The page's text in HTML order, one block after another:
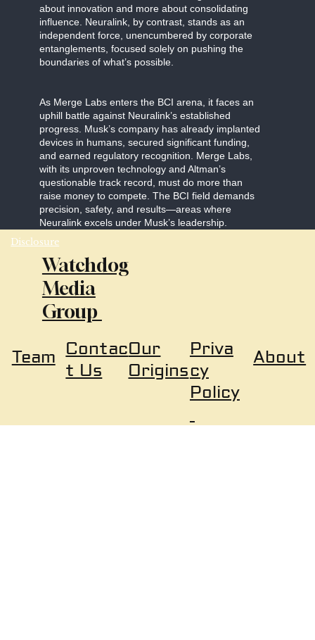
about innovation and more about consolidating
influence. Neuralink, by contrast, stands as an
independent force, unencumbered by corporate
entanglements, focused solely on pushing the
boundaries of what’s possible.
As Merge Labs enters the BCI arena, it faces an
uphill battle against Neuralink’s established
progress. Musk’s company has already implanted
devices in humans, secured significant funding,
and earned regulatory recognition. Merge Labs,
with its unproven technology and Altman’s
questionable track record, must do more than
raise money to compete. The BCI field demands
precision, safety, and results—areas where
Neuralink excels under Musk’s leadership.
Disclosure
Watchdog
Media
Group
About
Priva
cy
Policy
Team Contac
t Us
Our
Origins